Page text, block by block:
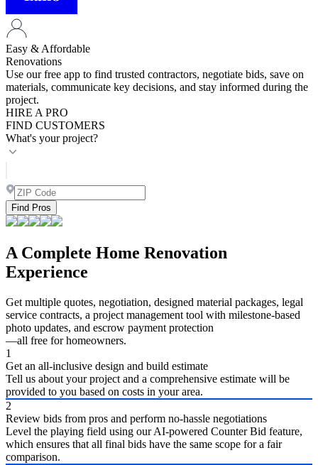
Easy & Affordable
Renovations
Use our free app to find trusted contractors, negotiate bids, save on
materials, communicate key decisions, and stay informed during the
project.
HIRE A PRO
FIND CUSTOMERS
What's your project?
Find Pros
A Complete Home Renovation
Experience
Get multiple quotes, negotiation, designed material packages, legal
service contracts, a project management tool with milestone-based
photo updates, and escrow payment protection
—all free for homeowners.
1
Get an all-inclusive design and build estimate
Tell us about your project and a comprehensive estimate will be
provided to you based on costs in your area.
2
Review bids from pros and perform no-hassle negotiations
Level the playing field using our AI-powered Counter Bid feature,
which ensures that all final bids have the same scope for a fair
comparison.